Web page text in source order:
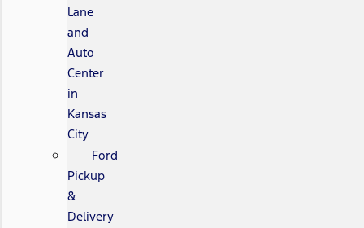
Lane
and
Auto
Center
in
Kansas
City
Ford
Pickup
&
Delivery